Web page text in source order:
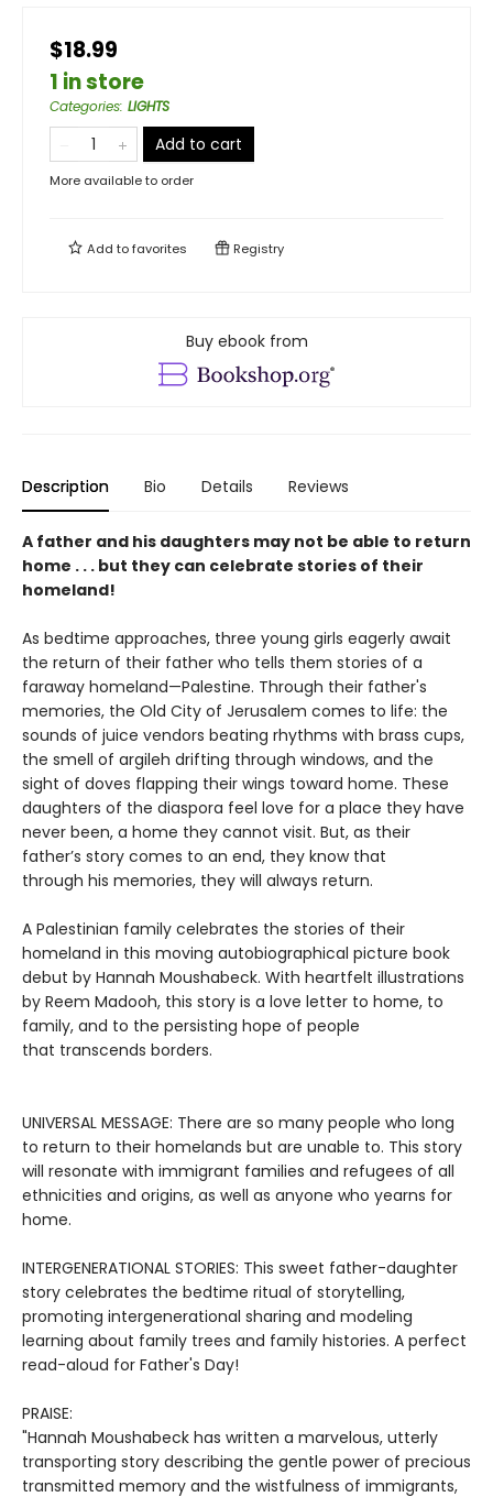
$18.99
1 in store
Categories: LIGHTS
Add to cart
More available to order
Add tofavorites Registry
Buy ebook from
Description Bio Details Reviews
A father and his daughters may not be able to return
home . . . but they can celebrate stories of their
homeland!
As bedtime approaches, three young girls eagerly await
the return of their father who tells them stories of a
faraway homeland—Palestine. Through their father's
memories, the Old City of Jerusalem comes to life: the
sounds of juice vendors beating rhythms with brass cups,
the smell of argileh drifting through windows, and the
sight of doves flapping their wings toward home. These
daughters of the diaspora feel love for a place they have
never been, a home they cannot visit. But, as their
father’s story comes to an end, they know that
through his memories, they will always return.
A Palestinian family celebrates the stories of their
homeland in this moving autobiographical picture book
debut by Hannah Moushabeck. With heartfelt illustrations
by Reem Madooh, this story is a love letter to home, to
family, and to the persisting hope of people
that transcends borders.
UNIVERSAL MESSAGE: There are so many people who long
to return to their homelands but are unable to. This story
will resonate with immigrant families and refugees of all
ethnicities and origins, as well as anyone who yearns for
home.
INTERGENERATIONAL STORIES: This sweet father-daughter
story celebrates the bedtime ritual of storytelling,
promoting intergenerational sharing and modeling
learning about family trees and family histories. A perfect
read-aloud for Father's Day!
PRAISE:
"Hannah Moushabeck has written a marvelous, utterly
transporting story describing the gentle power of precious
transmitted memory and the wistfulness of immigrants,